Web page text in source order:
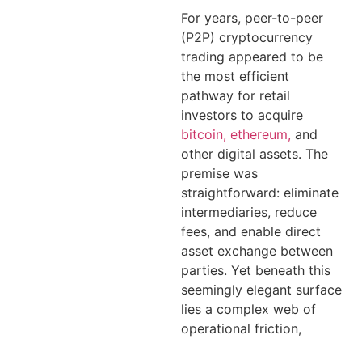
For years, peer-to-peer
(P2P) cryptocurrency
trading appeared to be
the most efficient
pathway for retail
investors to acquire
bitcoin, ethereum, and
other digital assets. The
premise was
straightforward: eliminate
intermediaries, reduce
fees, and enable direct
asset exchange between
parties. Yet beneath this
seemingly elegant surface
lies a complex web of
operational friction,